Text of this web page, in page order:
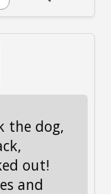
the dog,
out!
and